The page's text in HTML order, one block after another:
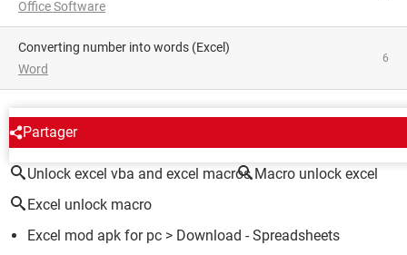
Office Software
converting number into words (Excel)
Word
6
Partager
AROUND THE SAME SUBJECT
Unlock excel vba and excel macros Macro unlock excel
Excel unlock macro
Excel mod apk for pc > Download - Spreadsheets